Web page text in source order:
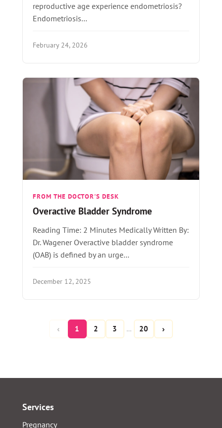
reproductive age experience endometriosis?
Endometriosis…
February 24, 2026
FROM THE DOCTOR'S DESK
Overactive Bladder Syndrome
Reading Time: 2 Minutes Medically Written By:
Dr. Wagener Overactive bladder syndrome
(OAB) is defined by an urge…
December 12, 2025
‹ 1 2 3 … 20 ›
Services
Pregnancy